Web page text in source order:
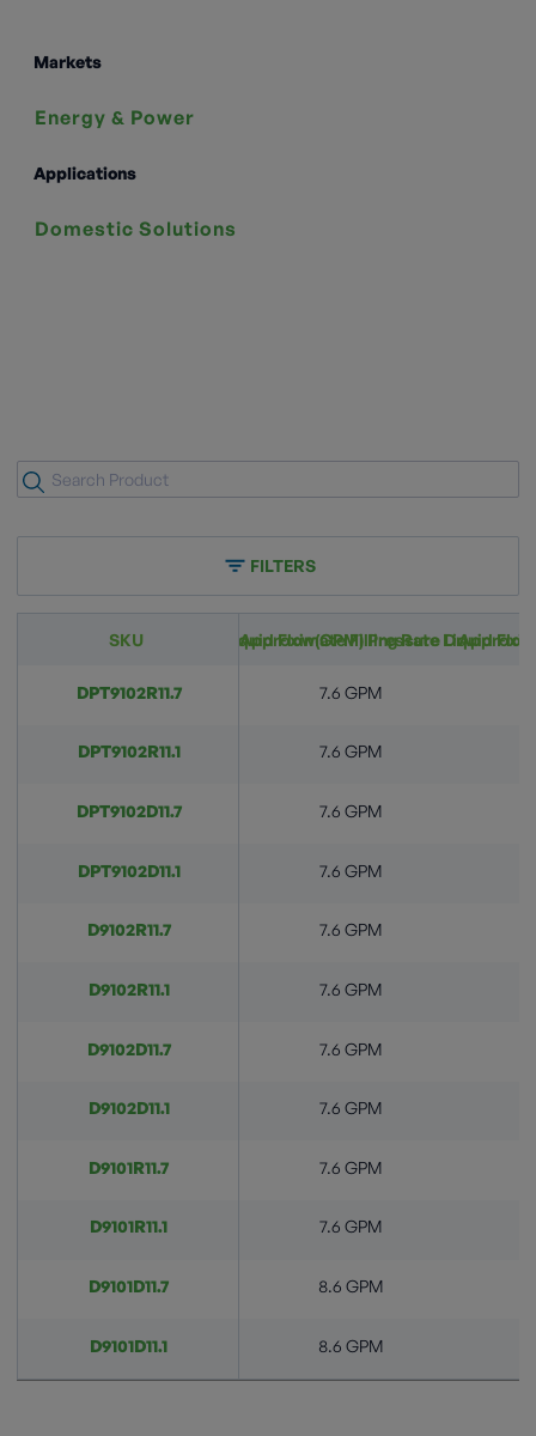
Markets
Energy & Power
Applications
Domestic Solutions
FILTERS
SKU
Approximate Filling Rate Liquid Flow(GPM) Pressure Drop
Approximate Filling Rate Liquid
DPT9102R11.7 7.6 GPM
DPT9102R11.1 7.6 GPM
DPT9102D11.7 7.6 GPM
DPT9102D11.1 7.6 GPM
D9102R11.7 7.6 GPM
D9102R11.1 7.6 GPM
D9102D11.7 7.6 GPM
D9102D11.1 7.6 GPM
D9101R11.7 7.6 GPM
D9101R11.1 7.6 GPM
D9101D11.7 8.6 GPM
D9101D11.1 8.6 GPM